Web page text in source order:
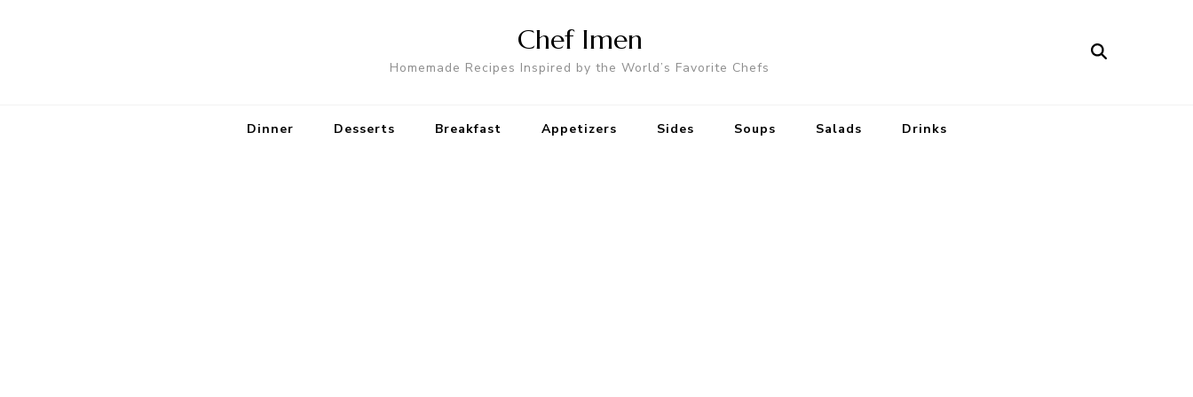
Chef Imen
Homemade Recipes Inspired by the World’s Favorite Chefs
Dinner Desserts Breakfast Appetizers Sides Soups Salads Drinks